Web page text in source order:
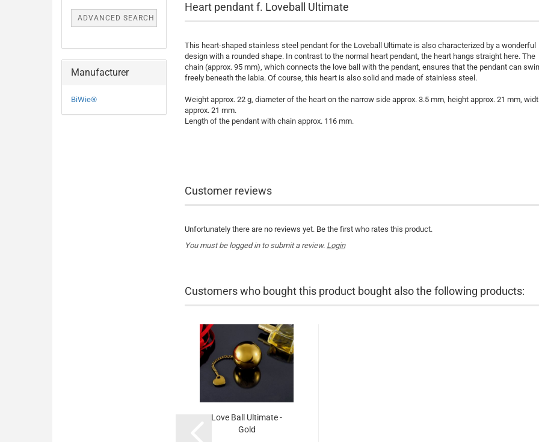
Heart pendant f. Loveball Ultimate
This heart-shaped stainless steel pendant for the Loveball Ultimate is also characterized by a wonderful
design with a rounded shape. In contrast to the normal heart pendant, the heart hangs straight here. The
chain (approx. 95 mm), which connects the love ball with the pendant, ensures that the pendant can
freely beneath the labia. Of course, this heart is also solid and made of stainless steel.
Weight approx. 22 g, diameter of the heart on the narrow side approx. 3.5 mm, height approx. 21 mm,
approx. 21 mm.
Length of the pendant with chain approx. 116 mm.
Customer reviews
Unfortunately there are no reviews yet. Be the first who rates this product.
You must be logged in to submit a review. Login
Customers who bought this product bought also the following products:
Love Ball Ultimate -
Gold
ADVANCED SEARCH
Manufacturer
BiWie®